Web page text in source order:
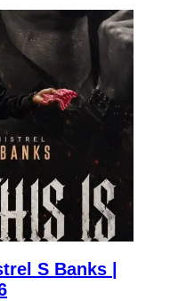
S Banks |